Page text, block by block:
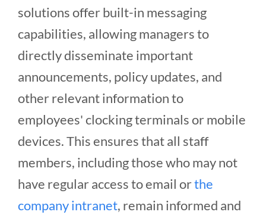
solutions offer built-in messaging
capabilities, allowing managers to
directly disseminate important
announcements, policy updates, and
other relevant information to
employees' clocking terminals or mobile
devices. This ensures that all staff
members, including those who may not
have regular access to email orthe
company intranet, remain informed and